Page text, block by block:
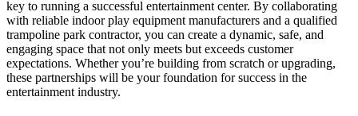
key to running a successful entertainment center. By collaborating
with reliable indoor play equipment manufacturers and a qualified
trampoline park contractor, you can create a dynamic, safe, and
engaging space that not only meets but exceeds customer
expectations. Whether you’re building from scratch or upgrading,
these partnerships will be your foundation for success in the
entertainment industry.